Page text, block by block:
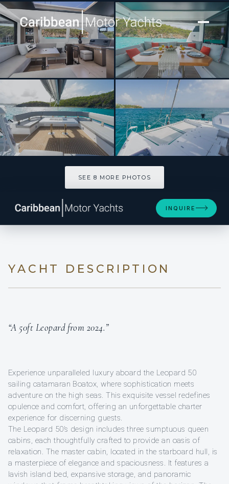
[ CATAMARAN · BUILT 2024 ]
Boatox
SEE 8 MORE PHOTOS
INQUIRE
YACHT DESCRIPTION
“A 50ft Leopard from 2024.”
Experience unparalleled luxury aboard the Leopard 50
sailing catamaran Boatox, where sophistication meets
adventure on the high seas. This exquisite vessel redefines
opulence and comfort, offering an unforgettable charter
experience for discerning guests.
The Leopard 50’s design includes three sumptuous queen
cabins, each thoughtfully crafted to provide an oasis of
relaxation. The master cabin, located in the starboard hull, is
a masterpiece of elegance and spaciousness. It features a
lavish island bed, expansive storage, and panoramic